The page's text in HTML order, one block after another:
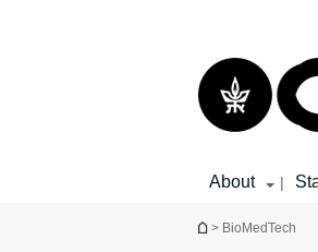
About |
You are here
> BioMedTech